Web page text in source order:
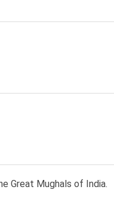
Great Mughals of India.